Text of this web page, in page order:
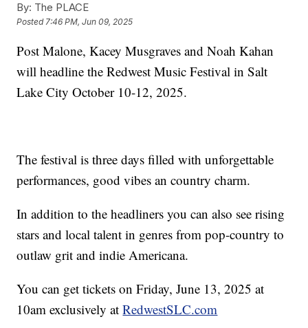
By: The PLACE
Posted7:46 PM, Jun 09, 2025
Post Malone, Kacey Musgraves and Noah Kahan
will headline the Redwest Music Festival in Salt
Lake City October 10-12, 2025.
The festival is three days filled with unforgettable
performances, good vibes an country charm.
In addition to the headliners you can also see rising
stars and local talent in genres from pop-country to
outlaw grit and indie Americana.
You can get tickets on Friday, June 13, 2025 at
10am exclusively atRedwestSLC.com